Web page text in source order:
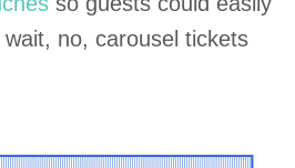
no, carousel tickets